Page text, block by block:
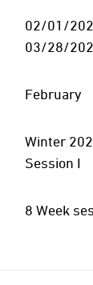
02/01/
03/28/
February
Winter
Session I
8 Week